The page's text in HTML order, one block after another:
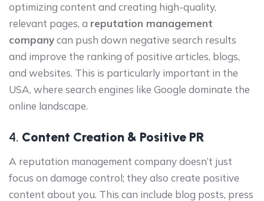
optimizing content and creating high-quality,
relevant pages, a reputation management
companycan push down negative search results
and improve the ranking of positive articles, blogs,
and websites. This is particularly important in the
USA, where search engines like Google dominate the
online landscape.
4. Content Creation & Positive PR
A reputation management company doesn’t just
focus on damage control; they also create positive
content about you. This can include blog posts, press